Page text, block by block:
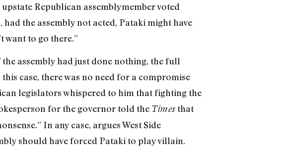
Republican assemblymember voted
the assembly not acted, Pataki might have
want to go there.”
the assembly had just done nothing, the full
case, there was no need for a compromise
legislators whispered to him that fighting the
for the governor told the Times that
In any case, argues West Side
should have forced Pataki to play villain.